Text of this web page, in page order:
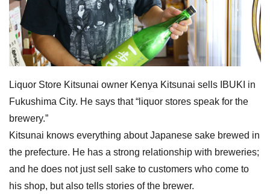
Liquor Store Kitsunai owner Kenya Kitsunai sells IBUKI in
Fukushima City. He says that “liquor stores speak for the
brewery.”
Kitsunai knows everything about Japanese sake brewed in
the prefecture. He has a strong relationship with breweries;
and he does not just sell sake to customers who come to
his shop, but also tells stories of the brewer.